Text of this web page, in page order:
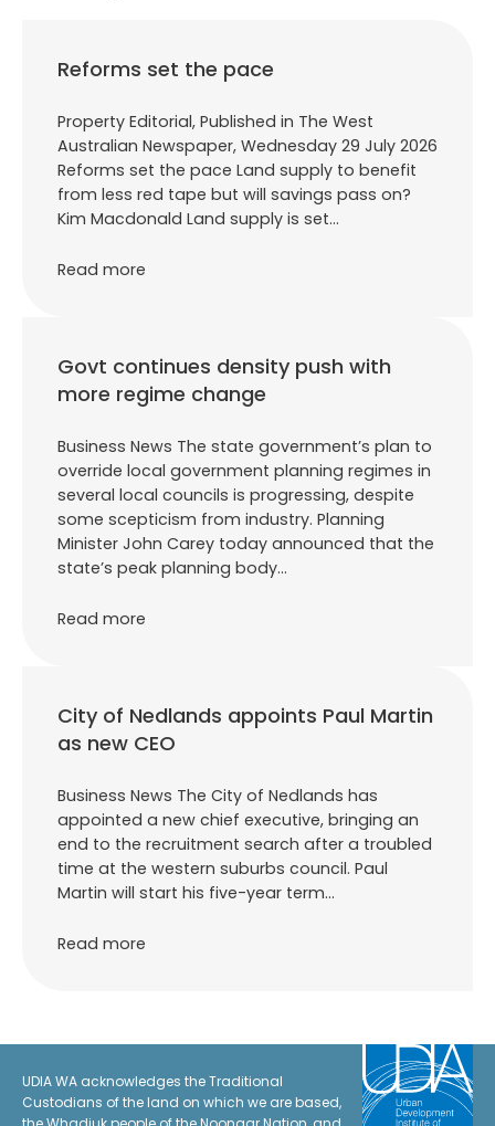
Reforms set the pace
Property Editorial, Published in The West
Australian Newspaper, Wednesday 29 July 2026
Reforms set the pace Land supply to benefit
from less red tape but will savings pass on?
Kim Macdonald Land supply is set…
Read more
Govt continues density push with
more regime change
Business News The state government’s plan to
override local government planning regimes in
several local councils is progressing, despite
some scepticism from industry. Planning
Minister John Carey today announced that the
state’s peak planning body…
Read more
City of Nedlands appoints Paul Martin
as new CEO
Business News The City of Nedlands has
appointed a new chief executive, bringing an
end to the recruitment search after a troubled
time at the western suburbs council. Paul
Martin will start his five-year term…
Read more
UDIA WA acknowledges the Traditional
Custodians of the land on which we are based,